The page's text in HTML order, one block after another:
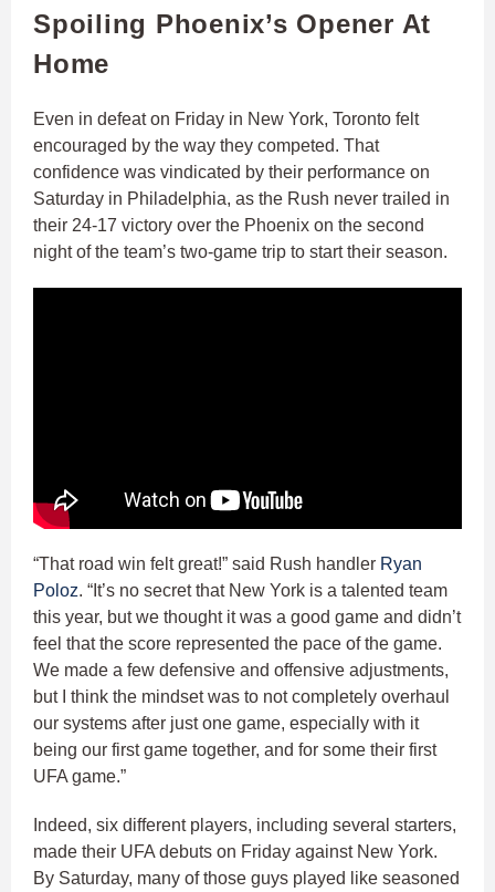
Spoiling Phoenix’s Opener At
Home
Even in defeat on Friday in New York, Toronto felt
encouraged by the way they competed. That
confidence was vindicated by their performance on
Saturday in Philadelphia, as the Rush never trailed in
their 24-17 victory over the Phoenix on the second
night of the team’s two-game trip to start their season.
“That road win felt great!” said Rush handler Ryan
Poloz. “It’s no secret that New York is a talented team
this year, but we thought it was a good game and didn’t
feel that the score represented the pace of the game.
We made a few defensive and offensive adjustments,
but I think the mindset was to not completely overhaul
our systems after just one game, especially with it
being our first game together, and for some their first
UFA game.”
Indeed, six different players, including several starters,
made their UFA debuts on Friday against New York.
By Saturday, many of those guys played like seasoned